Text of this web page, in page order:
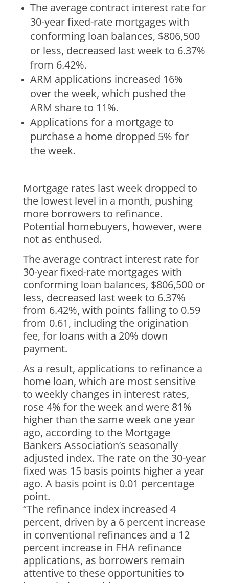
The average contract interest rate for
30-year fixed-rate mortgages with
conforming loan balances, $806,500
or less, decreased last week to 6.37%
from 6.42%.
ARM applications increased 16%
over the week, which pushed the
ARM share to 11%.
Applications for a mortgage to
purchase a home dropped 5% for
the week.
Mortgage rates last week dropped to
the lowest level in a month, pushing
more borrowers to refinance.
Potential homebuyers, however, were
not as enthused.
The average contract interest rate for
30-year fixed-rate mortgages with
conforming loan balances, $806,500 or
less, decreased last week to 6.37%
from 6.42%, with points falling to 0.59
from 0.61, including the origination
fee, for loans with a 20% down
payment.
As a result, applications to refinance a
home loan, which are most sensitive
to weekly changes in interest rates,
rose 4% for the week and were 81%
higher than the same week one year
ago, according to the Mortgage
Bankers Association’s seasonally
adjusted index. The rate on the 30-year
fixed was 15 basis points higher a year
ago. A basis point is 0.01 percentage
point.
“The refinance index increased 4
percent, driven by a 6 percent increase
in conventional refinances and a 12
percent increase in FHA refinance
applications, as borrowers remain
attentive to these opportunities to